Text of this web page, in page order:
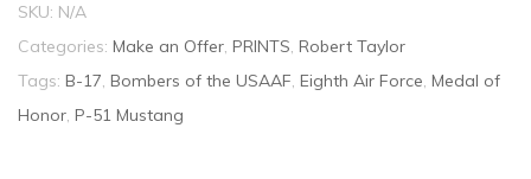
SKU: N/A
Categories: Make an Offer, PRINTS, Robert Taylor
Tags: B-17, Bombers of the USAAF, Eighth Air Force, Medal of
Honor, P-51 Mustang